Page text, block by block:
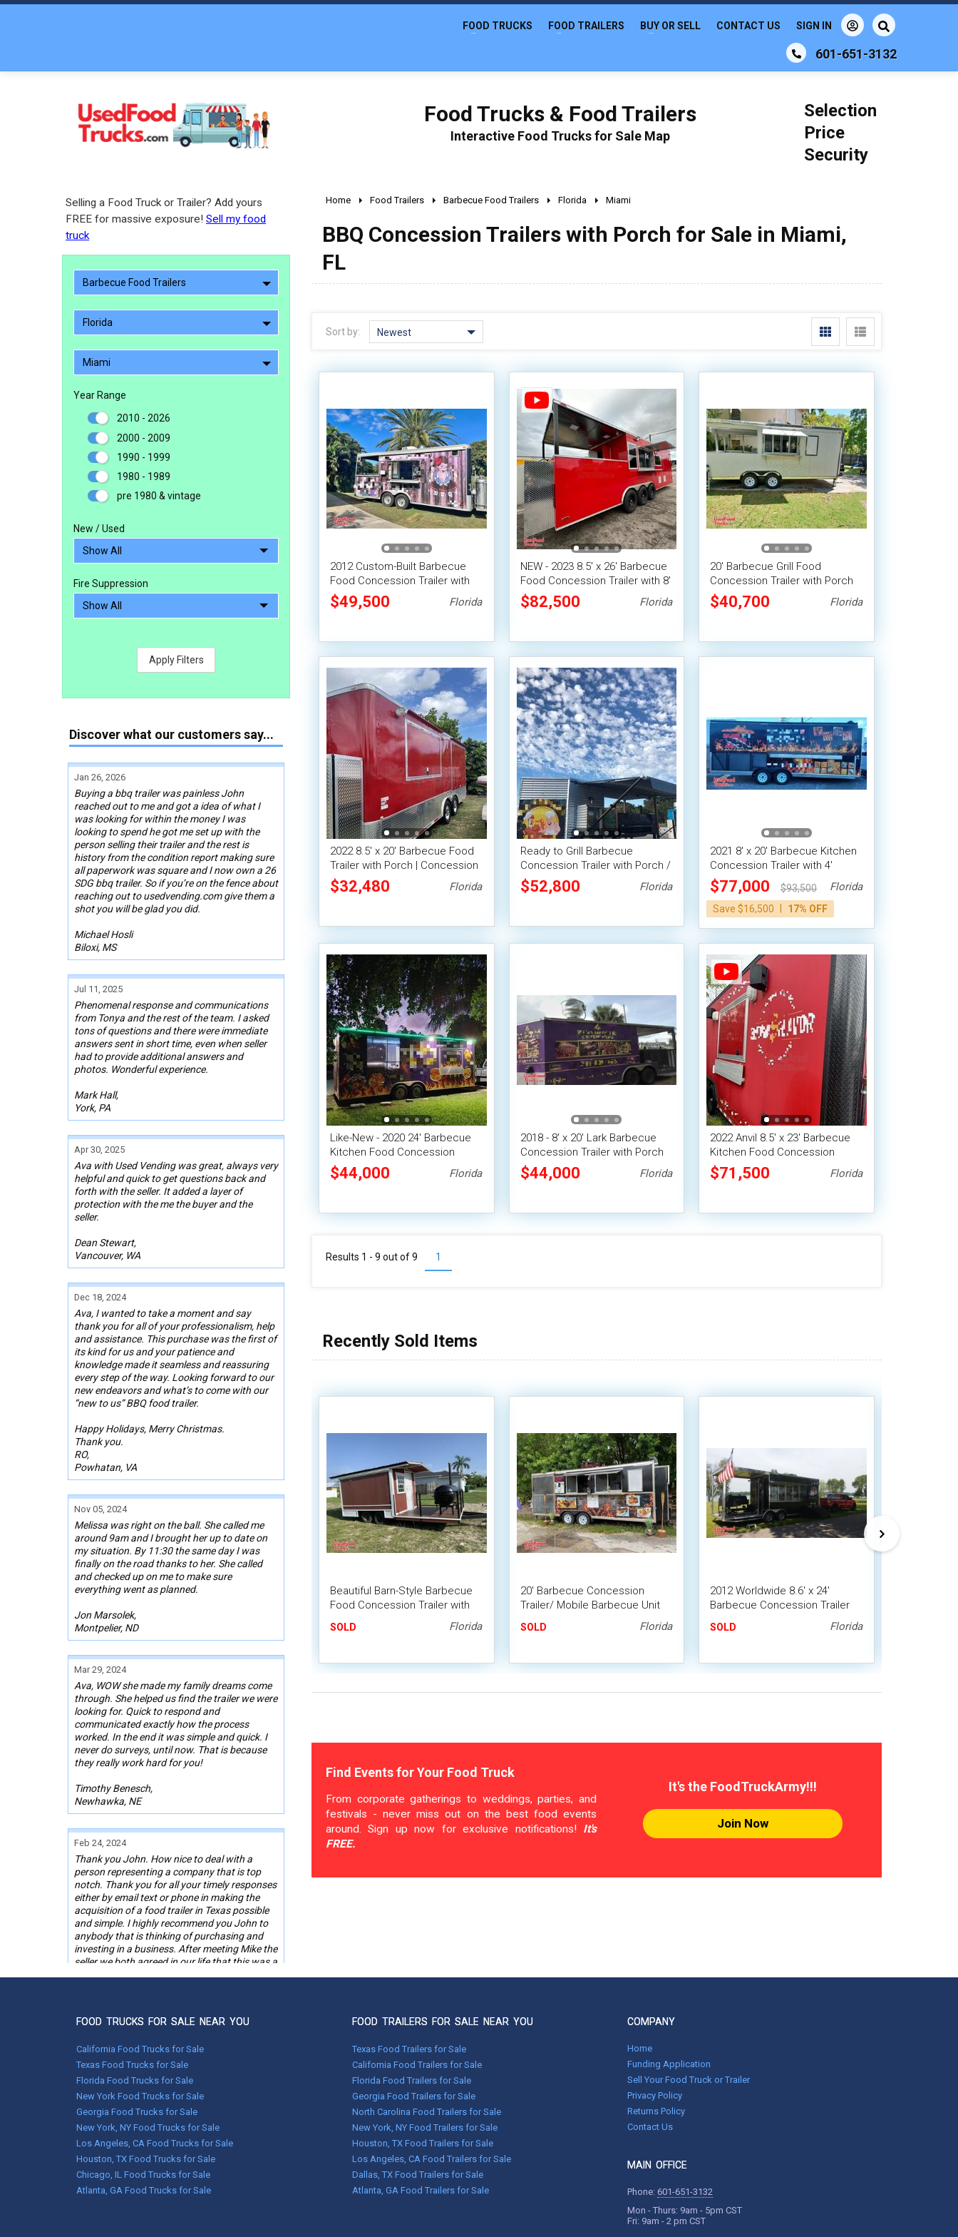
601-651-3132
FOOD TRUCKS FOOD TRAILERS BUY OR SELL CONTACT US SIGN IN
Food Trucks & Food Trailers
Interactive Food Trucks for Sale Map
Selection
Price
Security
Selling a Food Truck or Trailer? Add yours
FREE for massive exposure! Sell my food
truck
Barbecue Food Trailers
Florida
Miami
Year Range
2010 - 2026
2000 - 2009
1990 - 1999
1980 - 1989
pre 1980 & vintage
New / Used
Fire Suppression
Apply Filters
Discover what our customers say...
Jan 26, 2026
Buying a bbq trailer was painless John
reached out to me and got a idea of what I
was looking for within the money I was
looking to spend he got me set up with the
person selling their trailer and the rest is
history from the condition report making sure
all paperwork was square and I now own a 26
SDG bbq trailer. So if you’re on the fence about
reaching out to usedvending.com give them a
shot you will be glad you did.
Michael Hosli
Biloxi, MS
Jul 11, 2025
Phenomenal response and communications
from Tonya and the rest of the team. I asked
tons of questions and there were immediate
answers sent in short time, even when seller
had to provide additional answers and
photos. Wonderful experience.
Mark Hall,
York, PA
Apr 30, 2025
Ava with Used Vending was great, always very
helpful and quick to get questions back and
forth with the seller. It added a layer of
protection with the me the buyer and the
seller.
Dean Stewart,
Vancouver, WA
Dec 18, 2024
Ava, I wanted to take a moment and say
thank you for all of your professionalism, help
and assistance. This purchase was the first of
its kind for us and your patience and
knowledge made it seamless and reassuring
every step of the way. Looking forward to our
new endeavors and what’s to come with our
“new to us” BBQ food trailer.
Happy Holidays, Merry Christmas.
Thank you.
RO,
Powhatan, VA
Nov 05, 2024
Melissa was right on the ball. She called me
around 9am and I brought her up to date on
my situation. By 11:30 the same day I was
finally on the road thanks to her. She called
and checked up on me to make sure
everything went as planned.
Jon Marsolek,
Montpelier, ND
Mar 29, 2024
Ava, WOW she made my family dreams come
through. She helped us find the trailer we were
looking for. Quick to respond and
communicated exactly how the process
worked. In the end it was simple and quick. I
never do surveys, until now. That is because
they really work hard for you!
Timothy Benesch,
Newhawka, NE
Feb 24, 2024
Thank you John. How nice to deal with a
person representing a company that is top
notch. Thank you for all your timely responses
either by email text or phone in making the
acquisition of a food trailer in Texas possible
and simple. I highly recommend you John to
anybody that is thinking of purchasing and
investing in a business. After meeting Mike the
seller we both agreed in our life that this was a
smooth transition made by you Representing
Steve Wolt,
Jan 29, 2024
Smooth transaction with both Wendy at
UsedVending and the seller. Everything went
well.
Mike Coleman,
Oldfield, MO
Home Food Trailers Barbecue Food Trailers Florida Miami
BBQ Concession Trailers with Porch for Sale in Miami,
FL
Sort by: Newest
2012 Custom-Built Barbecue
Food Concession Trailer with
Open Porch
$49,500 Florida
NEW - 2023 8.5' x 26' Barbecue
Food Concession Trailer with 8'
Porch
$82,500 Florida
20' Barbecue Grill Food
Concession Trailer with Porch
and Pro-Fire Suppression
$40,700 Florida
2022 8.5' x 20' Barbecue Food
Trailer with Porch | Concession
Trailer
$32,480 Florida
Ready to Grill Barbecue
Concession Trailer with Porch /
Used BBQ Trailer
$52,800 Florida
2021 8' x 20' Barbecue Kitchen
Concession Trailer with 4'
Enclosed Porch
$77,000
$93,500
Save $16,500
17% OFF
Florida
Like-New - 2020 24' Barbecue
Kitchen Food Concession
Trailer with Screened Porch
$44,000 Florida
2018 - 8' x 20' Lark Barbecue
Concession Trailer with Porch
$44,000 Florida
2022 Anvil 8.5' x 23' Barbecue
Kitchen Food Concession
Vending Trailer with Smoker
$71,500 Florida
1
Results 1 - 9 out of9
Recently Sold Items
Beautiful Barn-Style Barbecue
Food Concession Trailer with
Porch & Huge BBQ Smoker
SOLD Florida
20' Barbecue Concession
Trailer/ Mobile Barbecue Unit
SOLD Florida
2012 Worldwide 8.6' x 24'
Barbecue Concession Trailer
SOLD Florida
Find Events for Your Food Truck
From corporate gatherings to weddings, parties, and
festivals - never miss out on the best food events
around. Sign up now for exclusive notifications! It's
FREE.
It's the FoodTruckArmy!!!
Join Now
FOOD TRUCKS FOR SALE NEAR YOU
California Food Trucks for Sale
Texas Food Trucks for Sale
Florida Food Trucks for Sale
New York Food Trucks for Sale
Georgia Food Trucks for Sale
New York, NY Food Trucks for Sale
Los Angeles, CA Food Trucks for Sale
Houston, TX Food Trucks for Sale
Chicago, IL Food Trucks for Sale
Atlanta, GA Food Trucks for Sale
FOOD TRAILERS FOR SALE NEAR YOU
Texas Food Trailers for Sale
California Food Trailers for Sale
Florida Food Trailers for Sale
Georgia Food Trailers for Sale
North Carolina Food Trailers for Sale
New York, NY Food Trailers for Sale
Houston, TX Food Trailers for Sale
Los Angeles, CA Food Trailers for Sale
Dallas, TX Food Trailers for Sale
Atlanta, GA Food Trailers for Sale
COMPANY
Home
Funding Application
Sell Your Food Truck or Trailer
Privacy Policy
Returns Policy
Contact Us
MAIN OFFICE
Phone:601-651-3132
Mon - Thurs: 9am - 5pm CST
Fri: 9am - 2 pm CST